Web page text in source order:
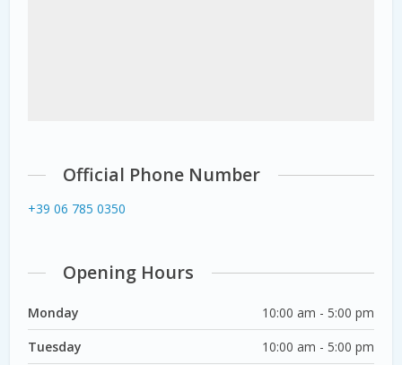
Official Phone Number
+39 06 785 0350
Opening Hours
Monday
10:00 am - 5:00 pm
Tuesday
10:00 am - 5:00 pm